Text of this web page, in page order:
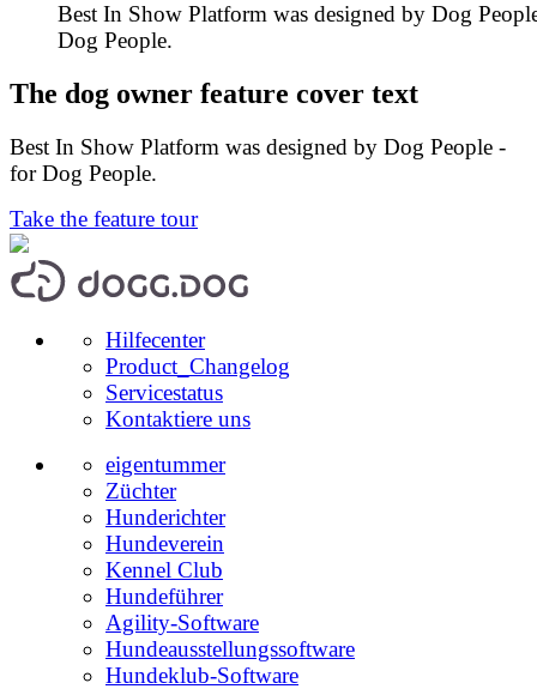
Best In Show Platform was designed by Dog
Dog People.
The dog owner feature cover text
Best In Show Platform was designed by Dog People -
for Dog People.
Take the feature tour
Hilfecenter
Product_Changelog
Servicestatus
Kontaktiere uns
eigentummer
Züchter
Hunderichter
Hundeverein
Kennel Club
Hundeführer
Agility-Software
Hundeausstellungssoftware
Hundeklub-Software